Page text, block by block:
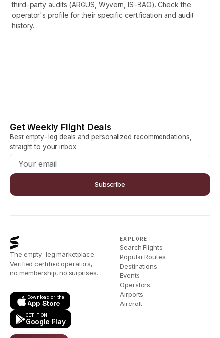
third-party audits (ARGUS, Wyvern, IS-BAO). Check the
operator's profile for their specific certification and audit
history.
Get Weekly Flight Deals
Best empty-leg deals and personalized recommendations,
straight to your inbox.
Subscribe
The empty-leg marketplace.
Verified certified operators,
no membership, no surprises.
Download on the
App Store
GET IT ON
Google Play
EXPLORE
Search Flights
Popular Routes
Destinations
Events
Operators
Airports
Aircraft